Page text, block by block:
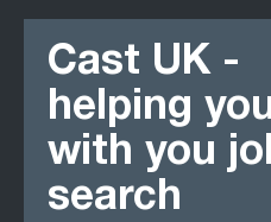
Cast UK -
helping
with you
search